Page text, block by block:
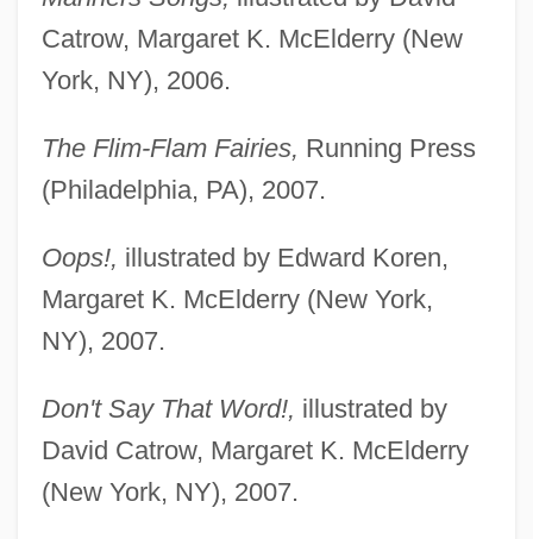
Catrow, Margaret K. McElderry (New
York, NY), 2006.
The Flim-Flam Fairies, Running Press
(Philadelphia, PA), 2007.
Oops!, illustrated by Edward Koren,
Margaret K. McElderry (New York,
NY), 2007.
Don't Say That Word!, illustrated by
David Catrow, Margaret K. McElderry
(New York, NY), 2007.